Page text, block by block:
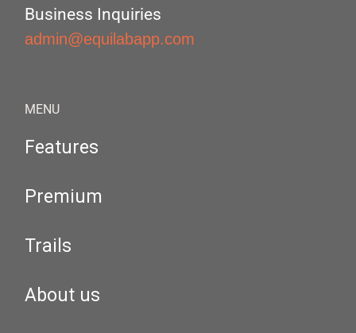
Business Inquiries
admin@equilabapp.com
MENU
Features
Premium
Trails
About us